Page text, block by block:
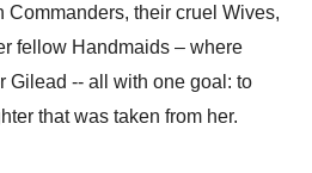
Commanders, their cruel Wives,
fellow Handmaids – where
Gilead -- all with one goal: to
that was taken from her.